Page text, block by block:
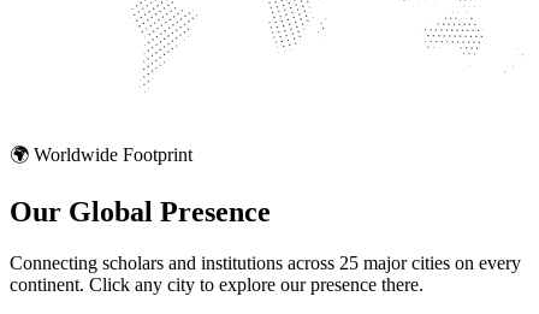
🌍 Worldwide Footprint
Our Global Presence
Connecting scholars and institutions across 25 major cities on every
continent. Click any city to explore our presence there.